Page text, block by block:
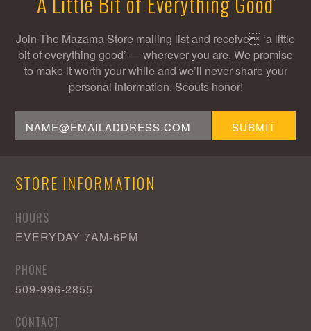
Goats
Blaahg
&
Espresso
Area
Schedule
Join The Mazama Store mailing list and receive ‘a little
bit of everything good’ — wherever you are. We promise
to make it worth your while and we’ll never share your
personal information. Scouts honor!
Address
SUBMIT
STORE INFORMATION
HOURS
EVERYDAY 7AM-6PM
PHONE
509-996-2855
CONTACT